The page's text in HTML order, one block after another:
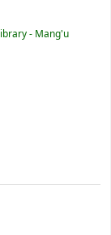
- Mang'u